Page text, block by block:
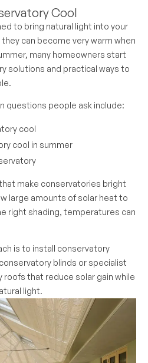
Cool
to bring natural light into your
can become very warm when
many homeowners start
solutions and practical ways to
questions people ask include:
cool
cool in summer
make conservatories bright
large amounts of solar heat to
right shading, temperatures can
is to install conservatory
blinds or specialist
roofs that reduce solar gain while
light.